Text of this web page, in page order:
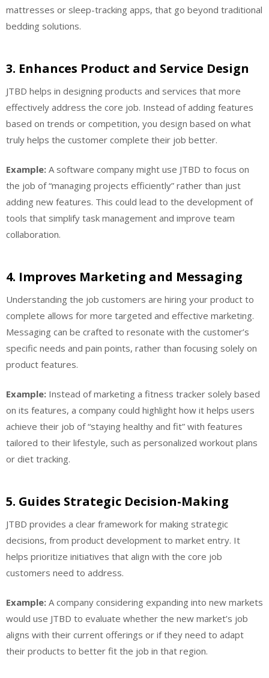
mattresses or sleep-tracking apps, that go beyond traditional
bedding solutions.
3. Enhances Product and Service Design
JTBD helps in designing products and services that more
effectively address the core job. Instead of adding features
based on trends or competition, you design based on what
truly helps the customer complete their job better.
Example: A software company might use JTBD to focus on
the job of “managing projects efficiently” rather than just
adding new features. This could lead to the development of
tools that simplify task management and improve team
collaboration.
4. Improves Marketing and Messaging
Understanding the job customers are hiring your product to
complete allows for more targeted and effective marketing.
Messaging can be crafted to resonate with the customer’s
specific needs and pain points, rather than focusing solely on
product features.
Example: Instead of marketing a fitness tracker solely based
on its features, a company could highlight how it helps users
achieve their job of “staying healthy and fit” with features
tailored to their lifestyle, such as personalized workout plans
or diet tracking.
5. Guides Strategic Decision-Making
JTBD provides a clear framework for making strategic
decisions, from product development to market entry. It
helps prioritize initiatives that align with the core job
customers need to address.
Example: A company considering expanding into new markets
would use JTBD to evaluate whether the new market’s job
aligns with their current offerings or if they need to adapt
their products to better fit the job in that region.